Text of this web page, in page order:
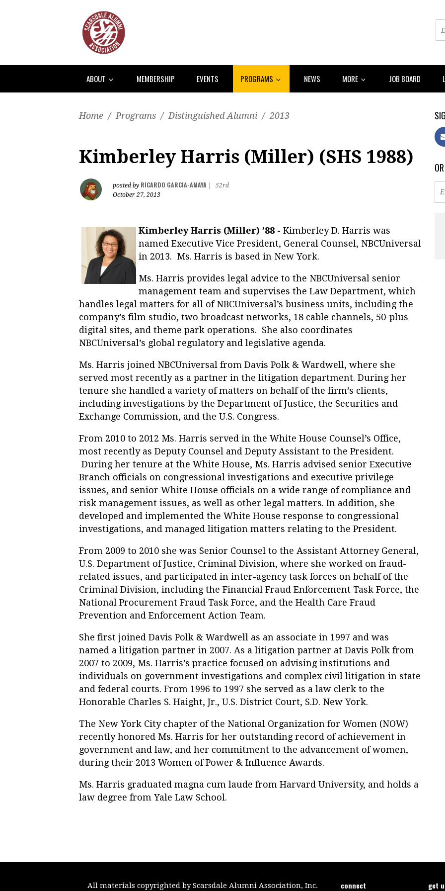
ABOUT MEMBERSHIP EVENTS PROGRAMS NEWS MORE JOB BOARD
Home / Programs / Distinguished Alumni / 2013
Kimberley Harris (Miller) (SHS 1988)
posted by RICARDO GARCIA-AMAYA
52rd
October 27, 2013
Kimberley Harris (Miller) ’88 - Kimberley D. Harris was
named Executive Vice President, General Counsel, NBCUniversal
in 2013. Ms. Harris is based in New York.
Ms. Harris provides legal advice to the NBCUniversal senior
management team and supervises the Law Department, which
handles legal matters for all of NBCUniversal’s business units, including the
company’s film studio, two broadcast networks, 18 cable channels, 50-plus
digital sites, and theme park operations. She also coordinates
NBCUniversal’s global regulatory and legislative agenda.
Ms. Harris joined NBCUniversal from Davis Polk & Wardwell, where she
served most recently as a partner in the litigation department. During her
tenure she handled a variety of matters on behalf of the firm’s clients,
including investigations by the Department of Justice, the Securities and
Exchange Commission, and the U.S. Congress.
From 2010 to 2012 Ms. Harris served in the White House Counsel’s Office,
most recently as Deputy Counsel and Deputy Assistant to the President.
During her tenure at the White House, Ms. Harris advised senior Executive
Branch officials on congressional investigations and executive privilege
issues, and senior White House officials on a wide range of compliance and
risk management issues, as well as other legal matters. In addition, she
developed and implemented the White House response to congressional
investigations, and managed litigation matters relating to the President.
From 2009 to 2010 she was Senior Counsel to the Assistant Attorney General,
U.S. Department of Justice, Criminal Division, where she worked on fraud-
related issues, and participated in inter-agency task forces on behalf of the
Criminal Division, including the Financial Fraud Enforcement Task Force, the
National Procurement Fraud Task Force, and the Health Care Fraud
Prevention and Enforcement Action Team.
She first joined Davis Polk & Wardwell as an associate in 1997 and was
named a litigation partner in 2007. As a litigation partner at Davis Polk from
2007 to 2009, Ms. Harris’s practice focused on advising institutions and
individuals on government investigations and complex civil litigation in state
and federal courts. From 1996 to 1997 she served as a law clerk to the
Honorable Charles S. Haight, Jr., U.S. District Court, S.D. New York.
The New York City chapter of the National Organization for Women (NOW)
recently honored Ms. Harris for her outstanding record of achievement in
government and law, and her commitment to the advancement of women,
during their 2013 Women of Power & Influence Awards.
Ms. Harris graduated magna cum laude from Harvard University, and holds a
law degree from Yale Law School.
All materials copyrighted by Scarsdale Alumni Association, Inc. connect get